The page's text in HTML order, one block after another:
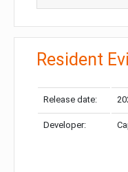
Resident
Release date:
Developer: